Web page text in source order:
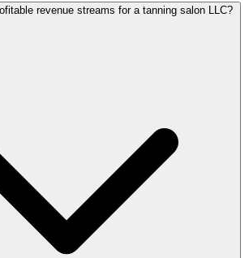
revenue streams for a tanning salon LLC?